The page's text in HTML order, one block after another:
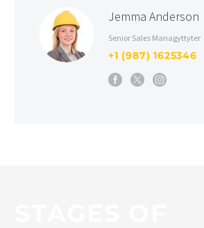
Jemma Anderson
Senior Sales Managyttyter
+1 (987) 1625346